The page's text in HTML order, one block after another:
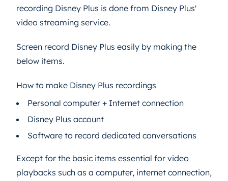
recording Disney Plus is done from Disney Plus'
video streaming service.
Screen record Disney Plus easily by making the
below items.
How to make Disney Plus recordings
Personal computer + Internet connection
Disney Plus account
Software to record dedicated conversations
Except for the basic items essential for video
playbacks such as a computer, internet connection,